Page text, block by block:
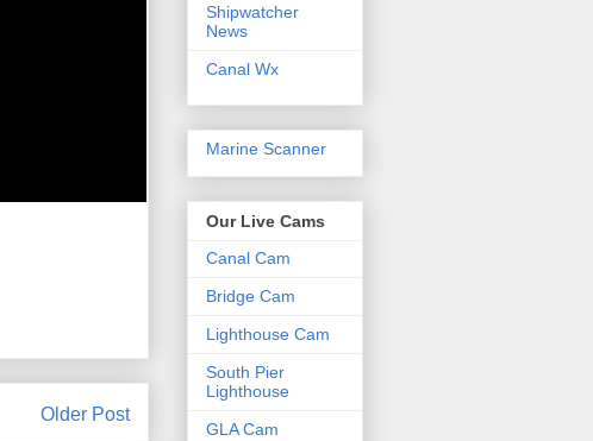
Older Post
Shipwatcher
News
Canal Wx
Marine Scanner
Our Live Cams
Canal Cam
Bridge Cam
Lighthouse Cam
South Pier
Lighthouse
GLA Cam